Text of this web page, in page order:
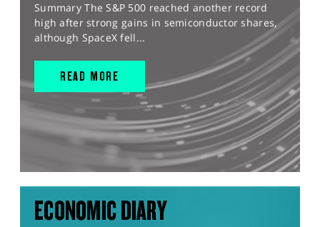
Summary The S&P 500 reached another record
high after strong gains in semiconductor shares,
although SpaceX fell...
READ MORE
ECONOMIC DIARY